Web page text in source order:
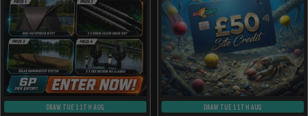
DRAW TUE 11TH AUG DRAW TUE 11TH AUG